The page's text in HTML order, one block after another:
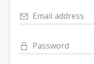
Email address
Password